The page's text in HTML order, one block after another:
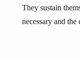
They sustain
necessary and